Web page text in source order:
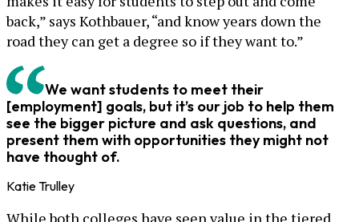
back,” says Kothbauer, “and know years down the
road they can get a degree so if they want to.”
We want students to meet their
[employment] goals, but it’s our job to help them
see the bigger picture and ask questions, and
present them with opportunities they might not
have thought of.
Katie Trulley
While both colleges have seen value in the tiered